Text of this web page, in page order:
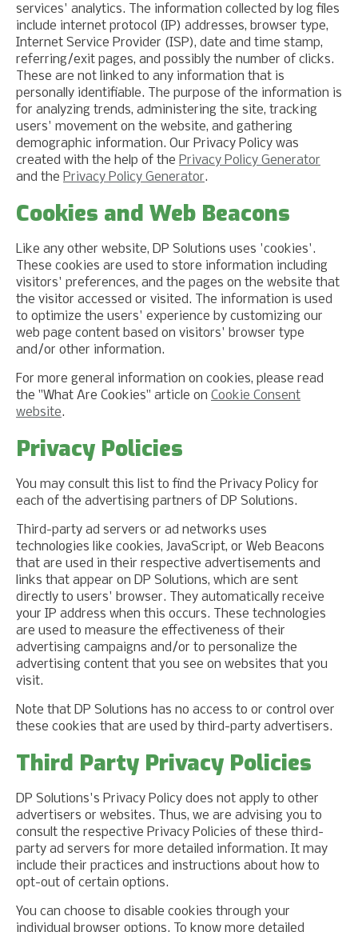
services' analytics. The information collected by log files
include internet protocol (IP) addresses, browser type,
Internet Service Provider (ISP), date and time stamp,
referring/exit pages, and possibly the number of clicks.
These are not linked to any information that is
personally identifiable. The purpose of the information is
for analyzing trends, administering the site, tracking
users' movement on the website, and gathering
demographic information. Our Privacy Policy was
created with the help of the Privacy Policy Generator
and the Privacy Policy Generator.
Cookies and Web Beacons
Like any other website, DP Solutions uses 'cookies'.
These cookies are used to store information including
visitors' preferences, and the pages on the website that
the visitor accessed or visited. The information is used
to optimize the users' experience by customizing our
web page content based on visitors' browser type
and/or other information.
For more general information on cookies, please read
the "What Are Cookies" article on Cookie Consent
website.
Privacy Policies
You may consult this list to find the Privacy Policy for
each of the advertising partners of DP Solutions.
Third-party ad servers or ad networks uses
technologies like cookies, JavaScript, or Web Beacons
that are used in their respective advertisements and
links that appear on DP Solutions, which are sent
directly to users' browser. They automatically receive
your IP address when this occurs. These technologies
are used to measure the effectiveness of their
advertising campaigns and/or to personalize the
advertising content that you see on websites that you
visit.
Note that DP Solutions has no access to or control over
these cookies that are used by third-party advertisers.
Third Party Privacy Policies
DP Solutions's Privacy Policy does not apply to other
advertisers or websites. Thus, we are advising you to
consult the respective Privacy Policies of these third-
party ad servers for more detailed information. It may
include their practices and instructions about how to
opt-out of certain options.
You can choose to disable cookies through your
individual browser options. To know more detailed